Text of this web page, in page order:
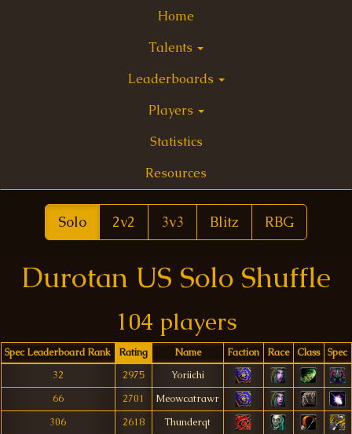
Home
Talents
Leaderboards
Players
Statistics
Resources
Solo 2v2 3v3 Blitz RBG
Durotan US Solo Shuffle
104 players
Spec Leaderboard Rank Rating Name Faction Race Class
Spec
32
2975
Yoriichi
66
2701
Meowcatrawr
306
2618
Thunderqt